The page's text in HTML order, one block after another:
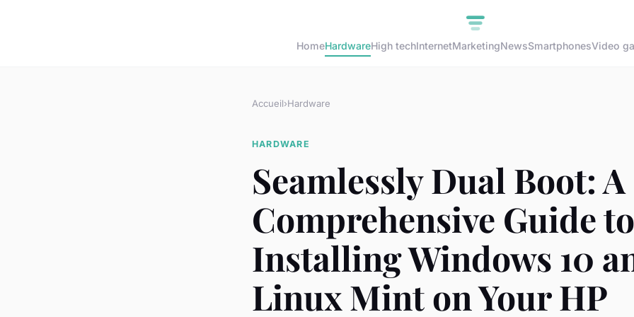
HomeHardwareHigh techInternetMarketingNewsSmartphonesVideo
Accueil›Hardware
HARDWARE
Seamlessly Dual Boot: A
Comprehensive Guide to
Installing Windows 10
Linux Mint on Your HP